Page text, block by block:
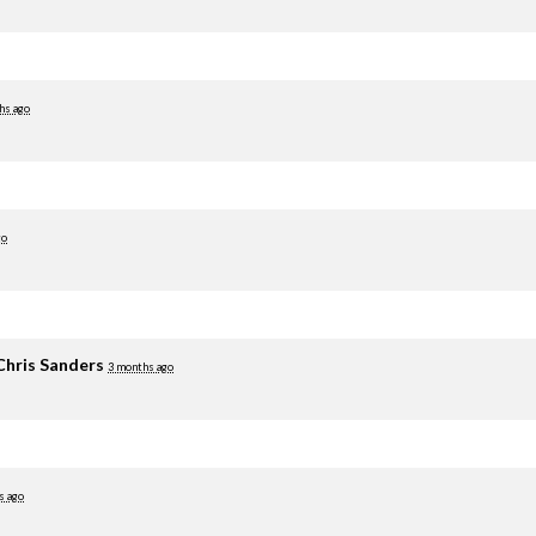
ago
Sanders 3 months ago
ago